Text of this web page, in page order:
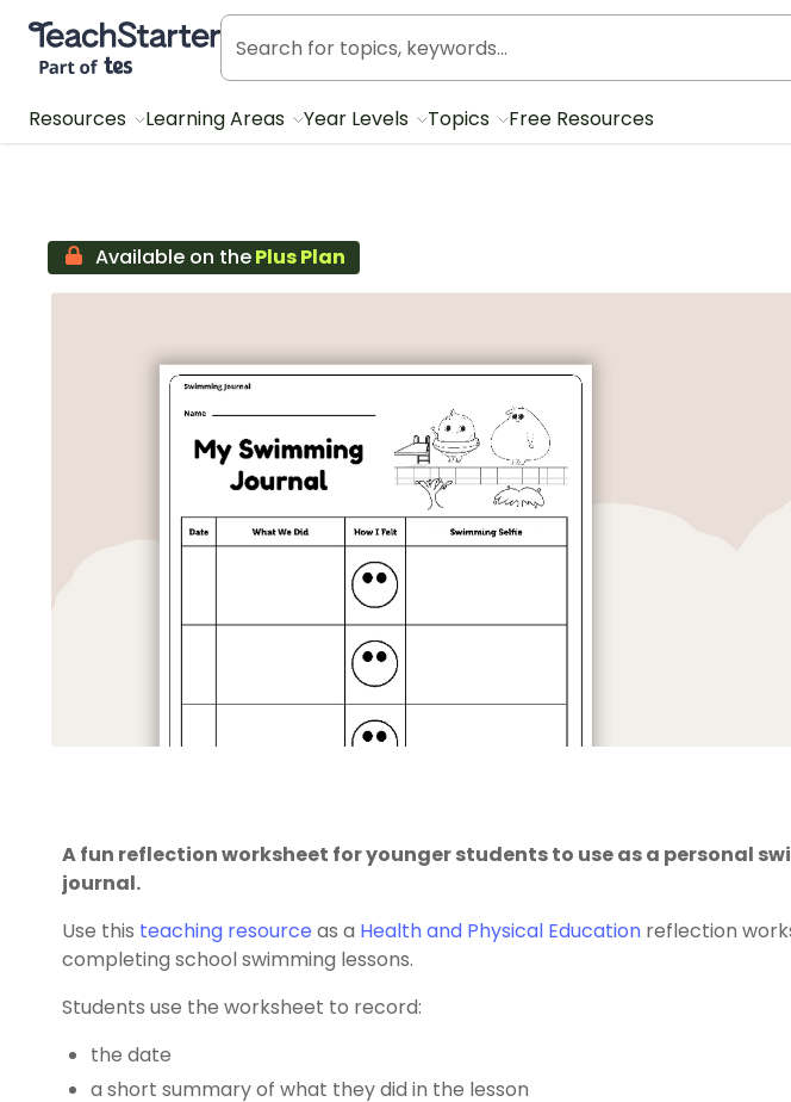
Teach Starter, part of Tes
Resources Learning Areas Year Levels Topics Free Resources
Available on thePlus Plan
A fun reflection worksheet for younger students to use as a personal
journal.
Use this teaching resource as a Health and Physical Education reflection
completing school swimming lessons.
Students use the worksheet to record:
the date
a short summary of what they did in the lesson